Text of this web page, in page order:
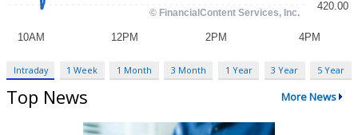
Intraday 1 Week 1 Month 3 Month 1 Year 3 Year 5 Year
Top News More News